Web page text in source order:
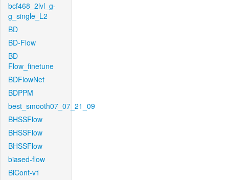
bcf468_2lvl_g-
g_single_L2
BD
BD-Flow
BD-
Flow_finetune
BDFlowNet
BDPPM
best_smooth07_07_21_09
BHSSFlow
BHSSFlow
BHSSFlow
biased-flow
BiCont-v1